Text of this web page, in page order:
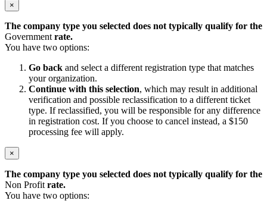
×
The company type you selected does not typically qualify for the
Government rate.
You have two options:
Go back and select a different registration type that matches
your organization.
Continue with this selection, which may result in additional
verification and possible reclassification to a different ticket
type. If reclassified, you will be responsible for any difference
in registration cost. If you choose to cancel instead, a $150
processing fee will apply.
×
The company type you selected does not typically qualify for the
Non Profit rate.
You have two options: